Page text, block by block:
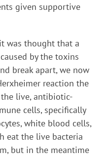
given supportive
was thought that a
by the toxins
break apart, we now
reaction the
live, antibiotic-
cells, specifically
white blood cells,
eat the live bacteria
but in the meantime